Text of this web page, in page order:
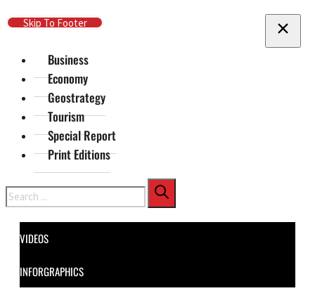
Skip To Main Content
Skip To Footer
Business
Economy
Geostrategy
Tourism
Special Report
Print Editions
Search
VIDEOS
INFORGRAPHICS